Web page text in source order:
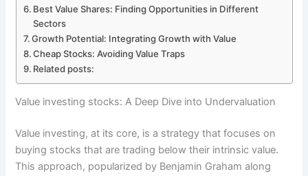
Best Value Shares: Finding Opportunities in Different
Sectors
Growth Potential: Integrating Growth with Value
Cheap Stocks: Avoiding Value Traps
Related posts:
Value investing stocks: A Deep Dive into Undervaluation
Value investing, at its core, is a strategy that focuses on
buying stocks that are trading below their intrinsic value.
This approach, popularized by Benjamin Graham along